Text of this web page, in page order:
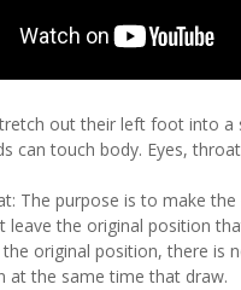
out their left foot into
can touch body. Eyes,
The purpose is to make
leave the original position
original position, there is
at the same time that draw.